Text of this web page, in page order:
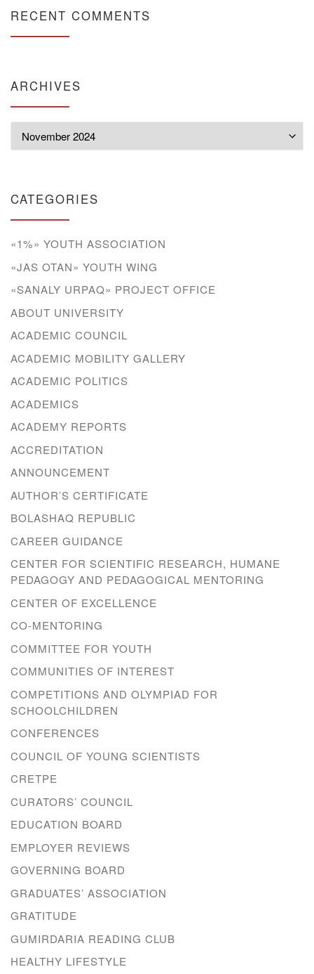
RECENT COMMENTS
ARCHIVES
CATEGORIES
«1%» YOUTH ASSOCIATION
«JAS OTAN» YOUTH WING
«SANALY URPAQ» PROJECT OFFICE
ABOUT UNIVERSITY
ACADEMIC COUNCIL
ACADEMIC MOBILITY GALLERY
ACADEMIC POLITICS
ACADEMICS
ACADEMY REPORTS
ACCREDITATION
ANNOUNCEMENT
AUTHOR’S CERTIFICATE
BOLASHAQ REPUBLIC
CAREER GUIDANCE
CENTER FOR SCIENTIFIC RESEARCH, HUMANE
PEDAGOGY AND PEDAGOGICAL MENTORING
CENTER OF EXCELLENCE
CO-MENTORING
COMMITTEE FOR YOUTH
COMMUNITIES OF INTEREST
COMPETITIONS AND OLYMPIAD FOR
SCHOOLCHILDREN
CONFERENCES
COUNCIL OF YOUNG SCIENTISTS
CRETPE
CURATORS’ COUNCIL
EDUCATION BOARD
EMPLOYER REVIEWS
GOVERNING BOARD
GRADUATES’ ASSOCIATION
GRATITUDE
GUMIRDARIA READING CLUB
HEALTHY LIFESTYLE